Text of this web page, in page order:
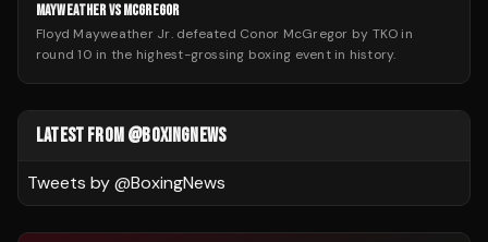
MAYWEATHER VS MCGREGOR
Floyd Mayweather Jr. defeated Conor McGregor by TKO in
round 10 in the highest-grossing boxing event in history.
LATEST FROM @BOXINGNEWS
Tweets by @BoxingNews